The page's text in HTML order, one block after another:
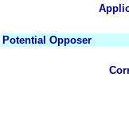
Potential Opposer